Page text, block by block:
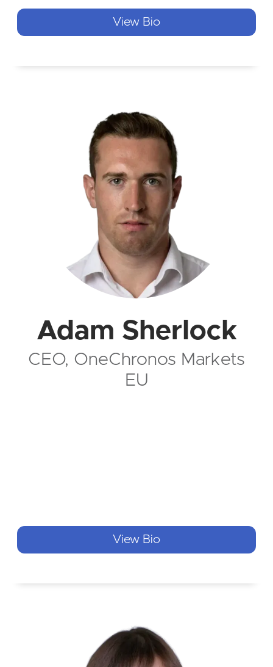
View Bio
Adam Sherlock
CEO, OneChronos Markets
EU
View Bio